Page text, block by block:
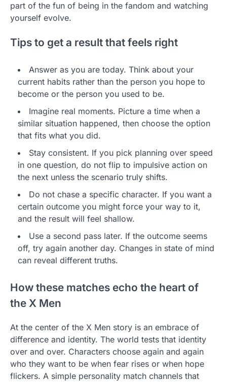
part of the fun of being in the fandom and watching
yourself evolve.
Tips to get a result that feels right
Answer as you are today. Think about your
current habits rather than the person you hope to
become or the person you used to be.
Imagine real moments. Picture a time when a
similar situation happened, then choose the option
that fits what you did.
Stay consistent. If you pick planning over speed
in one question, do not flip to impulsive action on
the next unless the scenario truly shifts.
Do not chase a specific character. If you want a
certain outcome you might force your way to it,
and the result will feel shallow.
Use a second pass later. If the outcome seems
off, try again another day. Changes in state of mind
can reveal different truths.
How these matches echo the heart of
the X Men
At the center of the X Men story is an embrace of
difference and identity. The world tests that identity
over and over. Characters choose again and again
who they want to be when fear rises or when hope
flickers. A simple personality match channels that